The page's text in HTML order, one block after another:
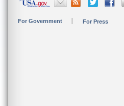
For Government For Press